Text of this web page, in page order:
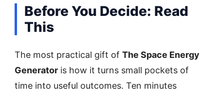
Before You Decide: Read
This
The most practical gift of The Space Energy
Generator is how it turns small pockets of
time into useful outcomes. Ten minutes